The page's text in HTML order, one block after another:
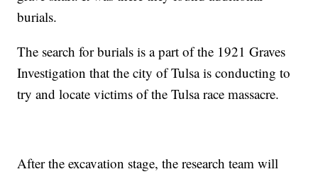
burials.
The search for burials is a part of the 1921 Graves
Investigation that the city of Tulsa is conducting to
try and locate victims of the Tulsa race massacre.
After the excavation stage, the research team will